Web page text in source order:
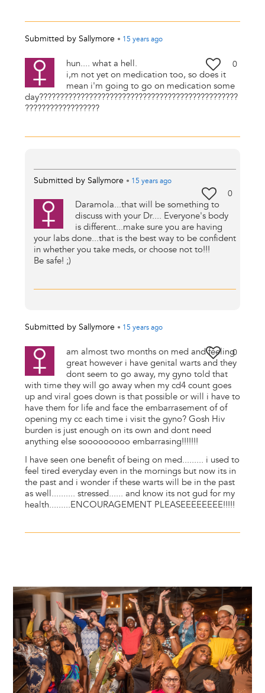
Submitted by Sallymore • 15 yearsago
0
hun.... what a hell.
i,m not yet on medication too, so does it
mean i'm going to go on medication some
day????????????????????????????????????????????????
??????????????????
Submitted by Sallymore • 15 yearsago
0
Daramola...that will be something to
discuss with your Dr.... Everyone's body
is different...make sure you are having
your labs done...that is the best way to be confident
in whether you take meds, or choose not to!!!
Be safe! ;)
Submitted by Sallymore • 15 yearsago
0
am almost two months on med and feeling
great however i have genital warts and they
dont seem to go away, my gyno told that
with time they will go away when my cd4 count goes
up and viral goes down is that possible or will i have to
have them for life and face the embarrasement of of
opening my cc each time i visit the gyno? Gosh Hiv
burden is just enough on its own and dont need
anything else sooooooooo embarrasing!!!!!!!
I have seen one benefit of being on med......... i used to
feel tired everyday even in the mornings but now its in
the past and i wonder if these warts will be in the past
as well.......... stressed...... and know its not gud for my
health.........ENCOURAGEMENT PLEASEEEEEEEE!!!!!
Image